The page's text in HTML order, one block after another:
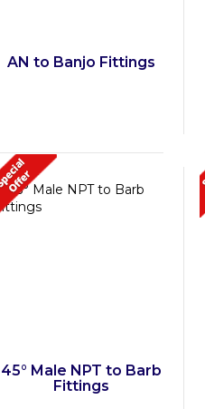
AN to Banjo Fittings
45° Male NPT to Barb
Fittings